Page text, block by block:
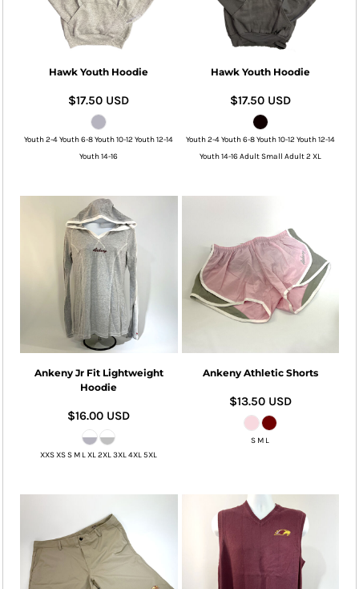
Hawk Youth Hoodie
$17.50 USD
Youth 2-4 Youth 6-8 Youth 10-12 Youth 12-14
Youth 14-16
Hawk Youth Hoodie
$17.50 USD
Youth 2-4 Youth 6-8 Youth 10-12 Youth 12-14
Youth 14-16 Adult Small Adult 2 XL
Ankeny Jr Fit Lightweight
Hoodie
$16.00 USD
XXS XS S M L XL 2XL 3XL 4XL 5XL
Ankeny Athletic Shorts
$13.50 USD
S M L